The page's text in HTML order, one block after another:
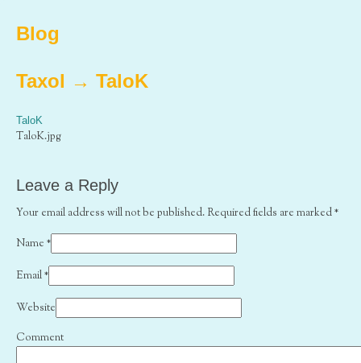
Blog
Taxol → TaloK
TaloK
TaloK.jpg
Leave a Reply
Your email address will not be published. Required fields are marked*
Name *
Email*
Website
Comment